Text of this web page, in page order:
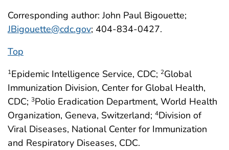
Corresponding author: John Paul Bigouette;
JBigouette@cdc.gov; 404-834-0427.
Top
1Epidemic Intelligence Service, CDC; 2Global
Immunization Division, Center for Global Health,
CDC; 3Polio Eradication Department, World Health
Organization, Geneva, Switzerland; 4Division of
Viral Diseases, National Center for Immunization
and Respiratory Diseases, CDC.